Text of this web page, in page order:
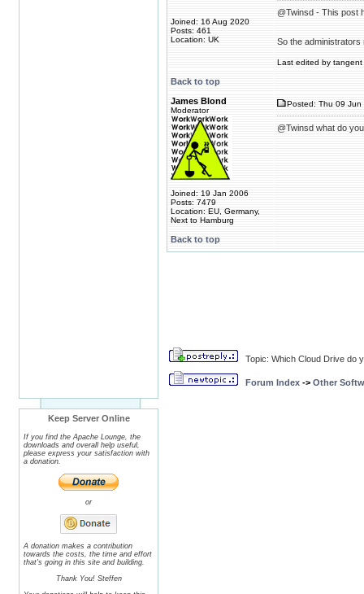
Keep Server Online
If you find the Apache Lounge, the
downloads and overall help useful,
please express your satisfaction with
a donation.
or
A donation makes a contribution
towards the costs, the time and effort
that's going in this site and building.
Thank You! Steffen
Joined: 16 Aug 2020
Posts: 461
Location: UK
@Twinsd - This post
So the
Last edited by
Back to top
James Blond
Moderator
Joined: 19 Jan 2006
Posts: 7479
Location: EU, Germany,
Next to Hamburg
Posted: Thu 09 Jun
@Twinsd what do
Back to top
Topic: Which Cloud Drive do
Forum Index -> Other